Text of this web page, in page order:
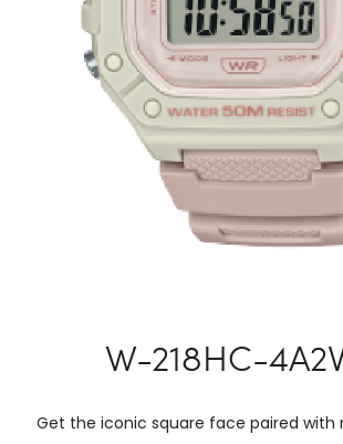
W-218HC-
Get the iconic square face paired with